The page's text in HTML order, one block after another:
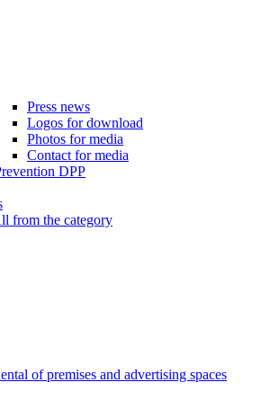
Press news
Logos for download
Photos for media
Contact for media
DPP
from the category
of premises and advertising spaces